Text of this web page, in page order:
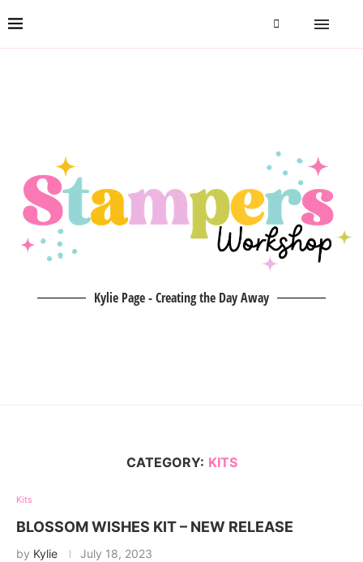
Kylie Page - Creating the Day Away
CATEGORY: KITS
Kits
BLOSSOM WISHES KIT – NEW RELEASE
by Kylie July 18, 2023